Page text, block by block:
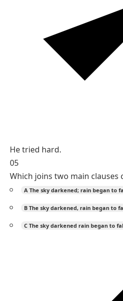
He tried hard.
05
Which joins two main clauses
A The sky darkened; rain began to
B The sky darkened, rain began to
C The sky darkened rain began to